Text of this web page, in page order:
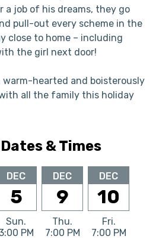
a job of his dreams, they go
pull-out every scheme in the
close to home – including
the girl next door!
hearted and boisterously
all the family this holiday
& Times
DEC
5
Sun.
PM
DEC
9
Thu.
7:00 PM
DEC
10
Fri.
7:00 PM